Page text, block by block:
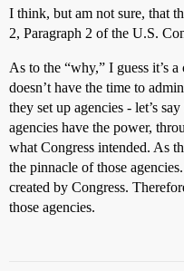
I think, but am not sure, that
2, Paragraph 2 of the U.S.
As to the “why,” I guess it’s
doesn’t have the time to
they set up agencies - let’s
agencies have the power,
what Congress intended. As
the pinnacle of those
created by Congress.
those agencies.